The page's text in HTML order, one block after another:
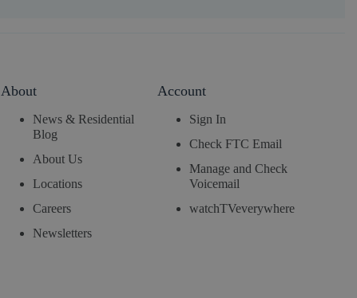
About
News & Residential
Blog
About Us
Locations
Careers
Newsletters
Account
Sign In
Check FTC Email
Manage and Check
Voicemail
watchTVeverywhere